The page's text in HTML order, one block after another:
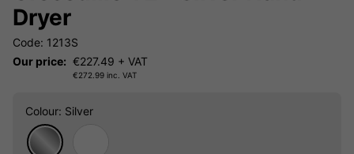
Dryer
Code: 1213S
Our price: €227.49 + VAT
€272.99 inc. VAT
Colour: Silver